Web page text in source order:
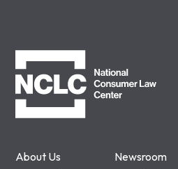
About Us
Newsroom